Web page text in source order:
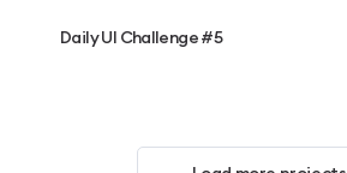
Daily UI Challenge #5